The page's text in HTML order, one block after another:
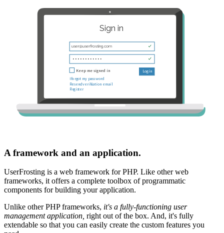
A framework and an application.
UserFrosting is a web framework for PHP. Like other web
frameworks, it offers a complete toolbox of programmatic
components for building your application.
Unlike other PHP frameworks, it's a fully-functioning user
management application, right out of the box. And, it's fully
extendable so that you can easily create the custom features you